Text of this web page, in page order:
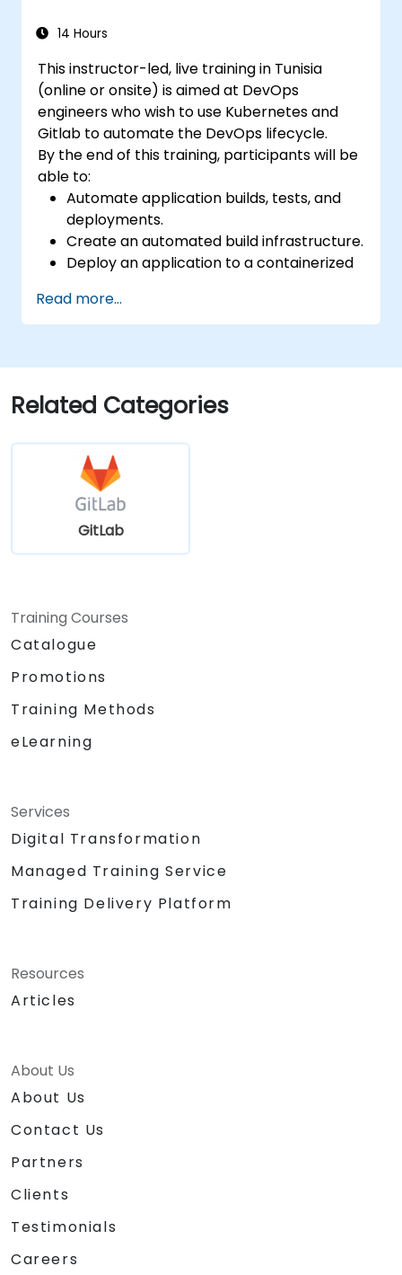
14 Hours
This instructor-led, live training in Tunisia
(online or onsite) is aimed at DevOps
engineers who wish to use Kubernetes and
Gitlab to automate the DevOps lifecycle.
By the end of this training, participants will be
able to:
Automate application builds, tests, and
deployments.
Create an automated build infrastructure.
Deploy an application to a containerized
Read more...
Related Categories
GitLab
Training Courses
Catalogue
Promotions
Training Methods
eLearning
Services
Digital Transformation
Managed Training Service
Training Delivery Platform
Resources
Articles
About Us
About Us
Contact Us
Partners
Clients
Testimonials
Careers